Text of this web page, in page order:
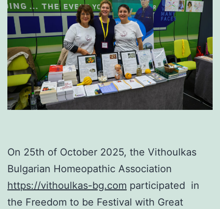
On 25th of October 2025, the Vithoulkas
Bulgarian Homeopathic Association
https://vithoulkas-bg.com participated in
the Freedom to be Festival with Great